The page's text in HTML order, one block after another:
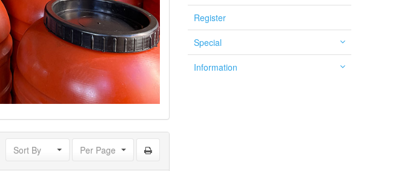
Sort By Per Page
Register
Special
Information